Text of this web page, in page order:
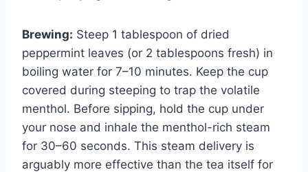
Brewing: Steep 1 tablespoon of dried
peppermint leaves (or 2 tablespoons fresh) in
boiling water for 7–10 minutes. Keep the cup
covered during steeping to trap the volatile
menthol. Before sipping, hold the cup under
your nose and inhale the menthol-rich steam
for 30–60 seconds. This steam delivery is
arguably more effective than the tea itself for